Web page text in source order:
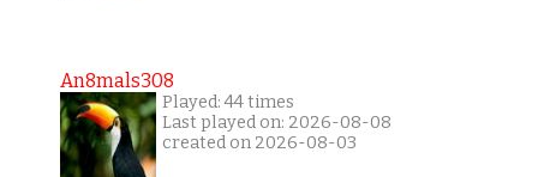
An8mals308
Played: 44 times
Last played on: 2026-08-08
created on 2026-08-03